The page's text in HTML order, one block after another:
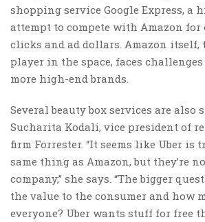
shopping service Google Express, a
attempt to compete with Amazon
clicks and ad dollars. Amazon itself,
player in the space, faces
more high-end brands.
Several beauty box services are also
Sucharita Kodali, vice president of
firm Forrester. “It seems like Uber is
same thing as Amazon, but they’re
company,” she says. “The bigger
the value to the consumer and how
everyone? Uber wants stuff for free